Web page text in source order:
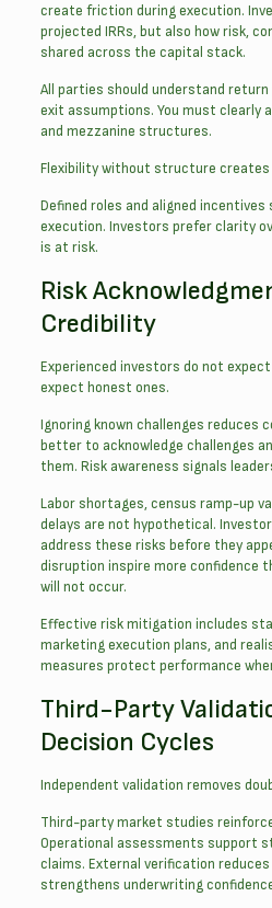
create friction during execution.
projected IRRs, but also how risk,
shared across the capital stack.
All parties should understand
exit assumptions. You must clearly
and mezzanine structures.
Flexibility without structure creates
Defined roles and aligned
execution. Investors prefer clarity
is at risk.
Risk
Credibility
Experienced investors do not
expect honest ones.
Ignoring known challenges reduces
better to acknowledge challenges
them. Risk awareness signals
Labor shortages, census ramp-up
delays are not hypothetical.
address these risks before they
disruption inspire more confidence
will not occur.
Effective risk mitigation includes
marketing execution plans, and
measures protect performance
Third-Party
Decision Cycles
Independent validation removes
Third-party market studies
Operational assessments support
claims. External verification reduces
strengthens underwriting